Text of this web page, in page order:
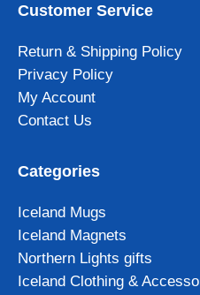
Customer Service
Return & Shipping Policy
Privacy Policy
My Account
Contact Us
Categories
Iceland Mugs
Iceland Magnets
Northern Lights gifts
Iceland Clothing &